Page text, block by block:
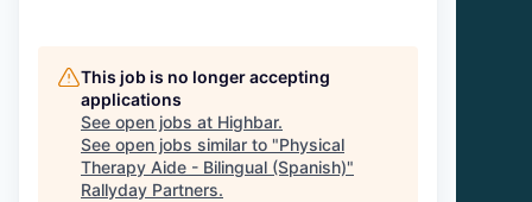
This job is no longer accepting
applications
See open jobs at Highbar.
See open jobs similar to "Physical
Therapy Aide - Bilingual (Spanish)"
Rallyday Partners.